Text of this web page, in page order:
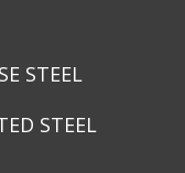
STEEL
STEEL